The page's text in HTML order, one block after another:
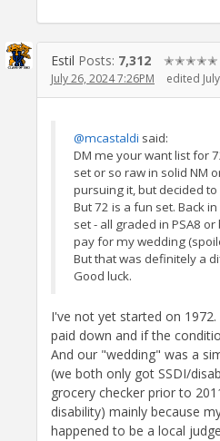
Estil Posts: 7,312 ✭✭✭✭✭
July 26, 2024 7:26PM edited
@mcastaldi said:
DM me your want list for
set or so raw in solid NM
pursuing it, but decided
But 72 is a fun set. Back
set - all graded in PSA8
pay for my wedding
But that was definitely a
Good luck.
I've not yet started on
paid down and if the
And our "wedding" was a
(we both only got SSDI/
grocery checker prior to
disability) mainly because
happened to be a local